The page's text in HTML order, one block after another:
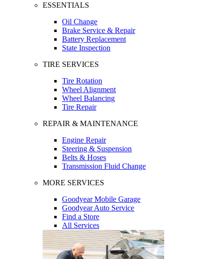
ESSENTIALS
Oil Change
Brake Service & Repair
Battery Replacement
State Inspection
TIRE SERVICES
Tire Rotation
Wheel Alignment
Wheel Balancing
Tire Repair
REPAIR & MAINTENANCE
Engine Repair
Steering & Suspension
Belts & Hoses
Transmission Fluid Change
MORE SERVICES
Goodyear Mobile Garage
Goodyear Auto Service
Find a Store
All Services